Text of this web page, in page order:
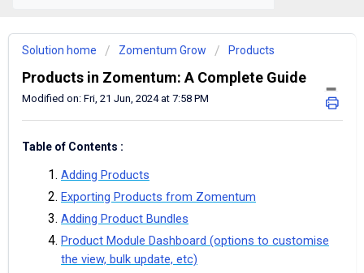
Solution home Zomentum Grow Products
Products in Zomentum: A Complete Guide
Modified on: Fri, 21 Jun, 2024 at 7:58 PM
Table of Contents :
Adding Products
Exporting Products from Zomentum
Adding Product Bundles
Product Module Dashboard (options to customise
the view, bulk update, etc)